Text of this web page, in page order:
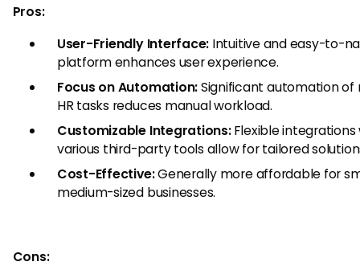
Pros:
User-Friendly Interface: Intuitive and easy-to-
platform enhances user experience.
Focus on Automation:Significant automation of
HR tasks reduces manual workload.
Customizable Integrations:Flexible integrations
various third-party tools allow for tailored
Cost-Effective:Generally more affordable for
medium-sized businesses.
Cons: